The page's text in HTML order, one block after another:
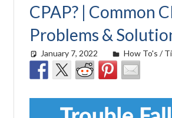
CPAP? | Common
Problems &
January 7, 2022 easyadmin
How To's /